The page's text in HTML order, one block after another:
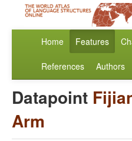
Home Features
References Authors
Datapoint
Arm